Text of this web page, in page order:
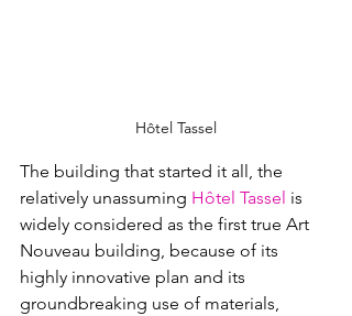
Hôtel Tassel
The building that started it all, the
relatively unassuming Hôtel Tassel is
widely considered as the first true Art
Nouveau building, because of its
highly innovative plan and its
groundbreaking use of materials,